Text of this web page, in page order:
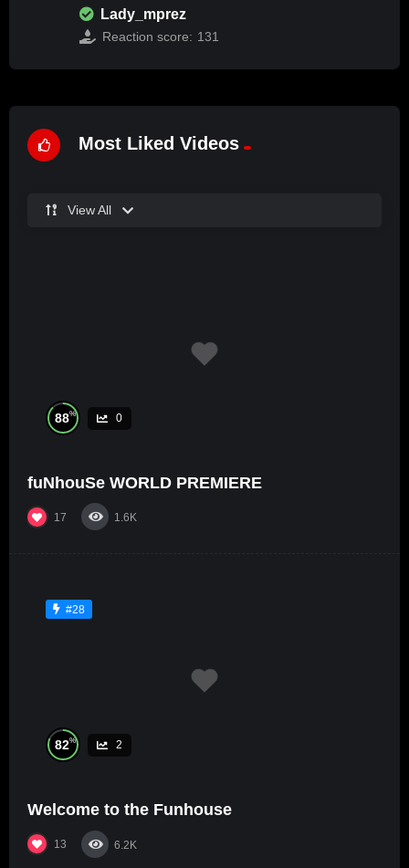
Lady_mprez
Reaction score: 131
Most Liked Videos
View All
88% 0
fuNhouSe WORLD PREMIERE
17 1.6K
#28
82% 2
Welcome to the Funhouse
13 6.2K